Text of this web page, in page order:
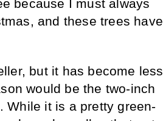
because I must always
and these trees have
but it has become less
would be the two-inch
While it is a pretty green-